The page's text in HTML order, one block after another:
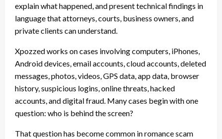
explain what happened, and present technical findings in
language that attorneys, courts, business owners, and
private clients can understand.
Xpozzed works on cases involving computers, iPhones,
Android devices, email accounts, cloud accounts, deleted
messages, photos, videos, GPS data, app data, browser
history, suspicious logins, online threats, hacked
accounts, and digital fraud. Many cases begin with one
question: who is behind the screen?
That question has become common in romance scam